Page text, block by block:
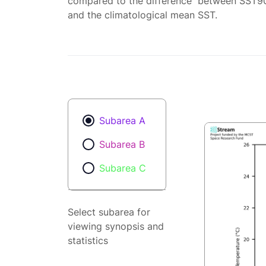
and the climatological mean SST.
Subarea A
Subarea B
Subarea C
Select subarea for
viewing synopsis and
statistics